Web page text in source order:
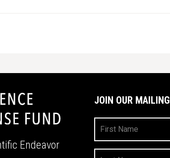
Endeavor
JOIN OUR
First
Name
Last